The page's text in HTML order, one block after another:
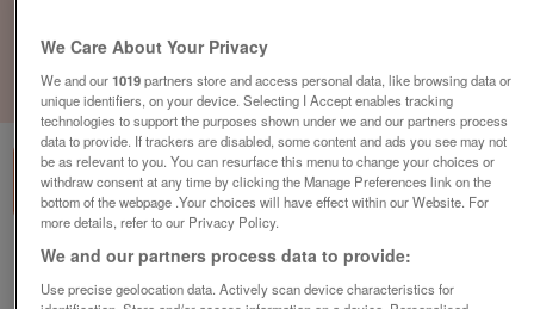
of1
Barnardo's, Bathgate
Bathgate, West Lothian
We Care About Your Privacy
We and our1019partners store and access personal data, like browsing data or
unique identifiers, on your device. Selecting I Accept enables tracking
technologies to support the purposes shown under we and our partners process
data to provide. If trackers are disabled, some content and ads you see may not
be as relevant to you. You can resurface this menu to change your choices or
withdraw consent at any time by clicking the Manage Preferences link on the
bottom of the webpage .Your choices will have effect within our Website. For
more details, refer to our Privacy Policy.
We and our partners process data to provide:
Use precise geolocation data. Actively scan device characteristics for